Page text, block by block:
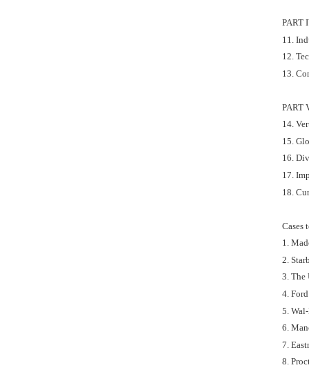
PART
11.
12.
13.
PART
14.
15.
16.
17.
18.
Cases
1.
2.
3. The
4.
5.
6.
7.
8.